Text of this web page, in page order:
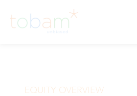
EQUITY OVERVIEW